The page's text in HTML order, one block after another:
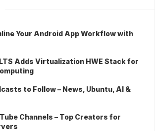
Your Android App Workflow with
Adds Virtualization HWE Stack for
to Follow – News, Ubuntu, AI &
Channels – Top Creators for